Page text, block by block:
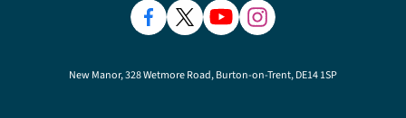
New Manor, 328 Wetmore Road, Burton-on-Trent, DE14 1SP